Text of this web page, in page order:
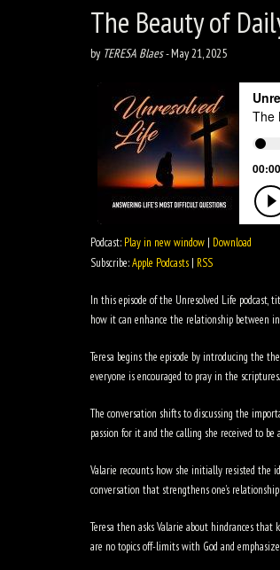
The Beauty of
by TERESA Blaes-May 21, 2025
Podcast: Play in new window | Download
Subscribe:Apple Podcasts | RSS
In this episode of the Unresolved Life podcast,
how it can enhance the relationship between
Teresa begins the episode by introducing the
everyone is encouraged to pray in the scriptures.
The conversation shifts to discussing the
passion for it and the calling she received to
Valarie recounts how she initially resisted the
conversation that strengthens one’s
Teresa then asks Valarie about hindrances
are no topics off-limits with God and